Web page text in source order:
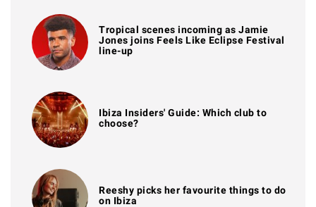
Tropical scenes incoming as Jamie
Jones joins Feels Like Eclipse Festival
line-up
Ibiza Insiders' Guide: Which club to
choose?
Reeshy picks her favourite things to do
on Ibiza